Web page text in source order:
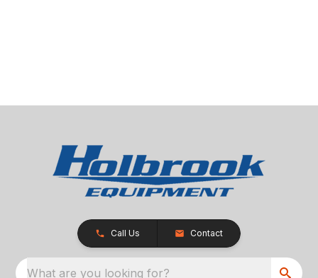
Call Us Contact
What are you looking for?